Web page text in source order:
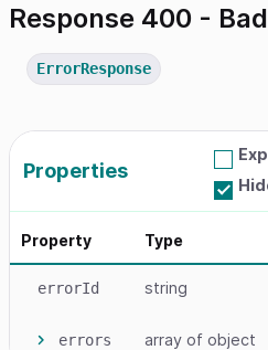
Response 400 -
ErrorResponse
Properties
Property Type
errorId string
errors array of object